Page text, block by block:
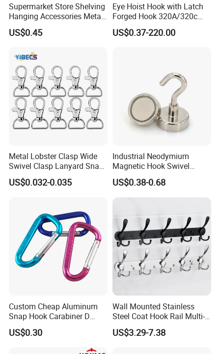
Supermarket Store Shelving
Hanging Accessories Metal
Steel Wire Display Hooks
US$0.45
Eye Hoist Hook with Latch
Forged Hook 320A/320c
Hook Stainless Steel
G70hooks for Sling
US$0.37-220.00
Metal Lobster Clasp Wide
Swivel Clasp Lanyard Snap
Hook Metal Caribeaner for
Lanyards
US$0.032-0.035
Industrial Neodymium
Magnetic Hook Swivel
Hanger Hardware Tool
US$0.38-0.68
Custom Cheap Aluminum
Snap Hook Carabiner D
Shape Carabiner Hooks
US$0.30
Wall Mounted Stainless
Steel Coat Hook Rail Multi-
Purpose Heavy Duty Clothes
Towel Hook Rack for
US$3.29-7.38